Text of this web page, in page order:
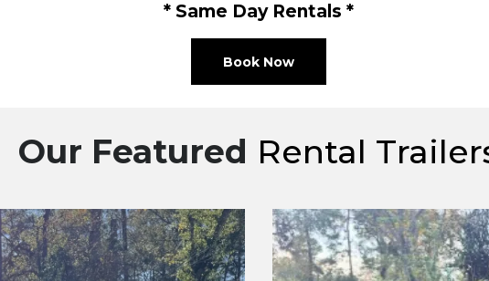
* Same Day Rentals *
Book Now
Our Featured Rental